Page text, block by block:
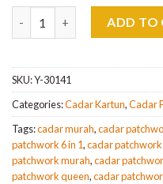
Cadar Patchwork 6 IN 1
ADD TO
SKU:Y-30141
Categories:Cadar Kartun,Cadar
Tags:cadar murah,cadar
patchwork 6 in 1,cadar
patchwork murah,cadar
patchwork queen,cadar